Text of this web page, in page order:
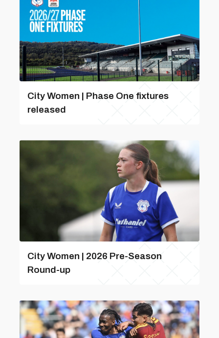
City Women | Phase One fixtures
released
City Women | 2026 Pre-Season
Round-up